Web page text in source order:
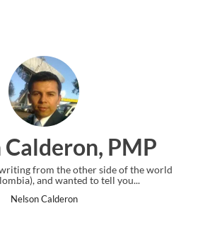
Ankit Mishra, PMP
my PMP exam and saw congratulations
end. Thanks for creating PMC Lounge and I...
Ankit Mishra